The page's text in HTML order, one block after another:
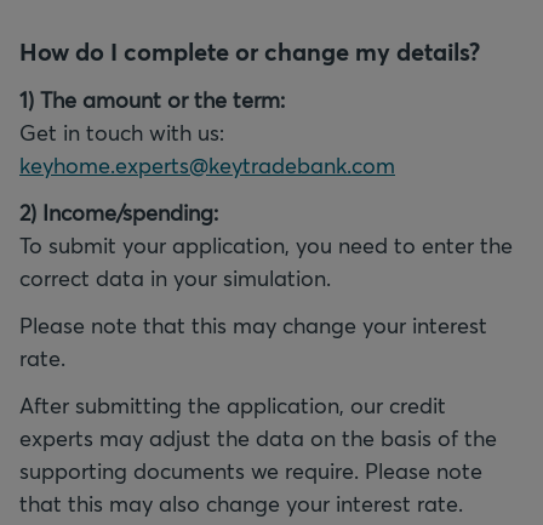
How do I complete or change my details?
1) The amount or the term:
Get in touch with us:
keyhome.experts@keytradebank.com
To submit your application, you need to enter the
Please note that this may change your interest
After submitting the application, our credit
experts may adjust the data on the basis of the
supporting documents we require. Please note
that this may also change your interest rate.